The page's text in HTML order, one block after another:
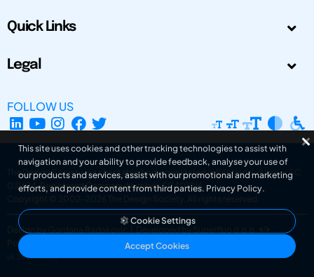
Quick Links
Legal
FOLLOW US
The Design Society is a charitable body, registered in Scotland, number SC
031694. Registered Company Number: SC401016.
Copyright © 2002-2026
The Design Society . All rights reserved.
Design by Gordana Radakovic
Developed by Superfluo d.o.o.
Powered by Superfluo CMF
v6.202608004
This site uses cookies and other tracking technologies to assist with
navigation and your ability to provide feedback, analyse your use of
our products and services, assist with our promotional and marketing
efforts, and provide content from third parties. Privacy Policy.
Cookie Settings
Accept Cookies